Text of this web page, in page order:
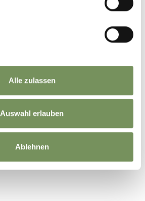
Alle zulassen
Auswahl erlauben
Ablehnen